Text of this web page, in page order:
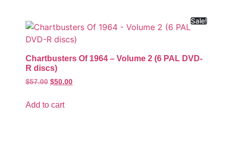
Sale!
Chartbusters Of 1964 – Volume 2 (6 PAL DVD-
R discs)
$57.00 $50.00
Add to cart